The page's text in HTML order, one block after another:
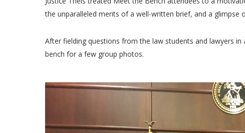
the unparalleled merits of a well-written brief, and a glimpse
After fielding questions from the law students and lawyers
bench for a few group photos.